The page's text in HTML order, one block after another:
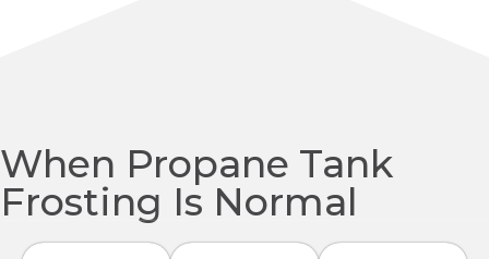
When Propane Tank
Frosting Is Normal